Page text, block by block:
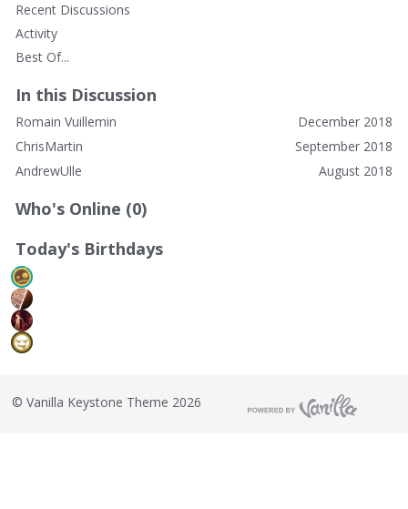
Recent Discussions
Activity
Best Of...
In this Discussion
December 2018
Romain Vuillemin
September 2018
ChrisMartin
August 2018
AndrewUlle
Who's Online (0)
Today's Birthdays
© Vanilla Keystone Theme 2026